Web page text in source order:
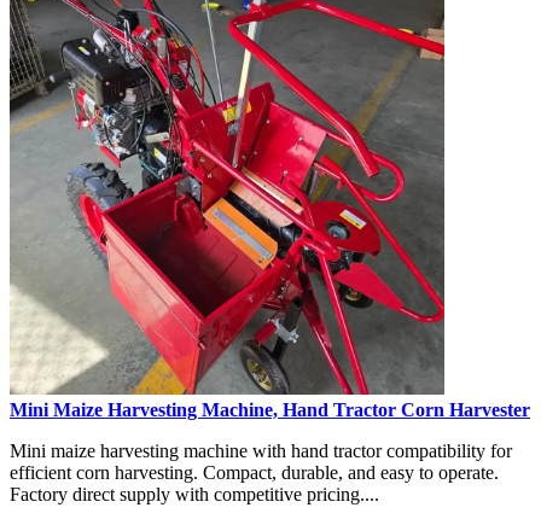
Mini Maize Harvesting Machine, Hand Tractor Corn Harvester
Mini maize harvesting machine with hand tractor compatibility for
efficient corn harvesting. Compact, durable, and easy to operate.
Factory direct supply with competitive pricing....